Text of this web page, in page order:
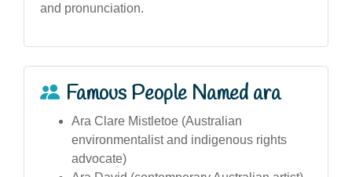
and pronunciation.
Famous People Named ara
Ara Clare Mistletoe (Australian
environmentalist and indigenous rights
advocate)